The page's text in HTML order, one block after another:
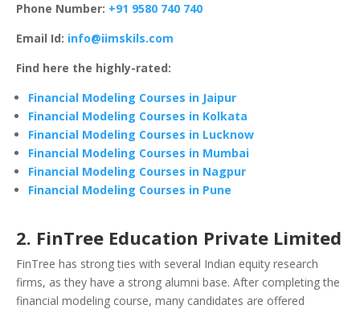
Phone Number: +91 9580 740 740
Email Id: info@iimskils.com
Find here the highly-rated:
Financial Modeling Courses in Jaipur
Financial Modeling Courses in Kolkata
Financial Modeling Courses in Lucknow
Financial Modeling Courses in Mumbai
Financial Modeling Courses in Nagpur
Financial Modeling Courses in Pune
2. FinTree Education Private Limited
FinTree has strong ties with several Indian equity research
firms, as they have a strong alumni base. After completing the
financial modeling course, many candidates are offered